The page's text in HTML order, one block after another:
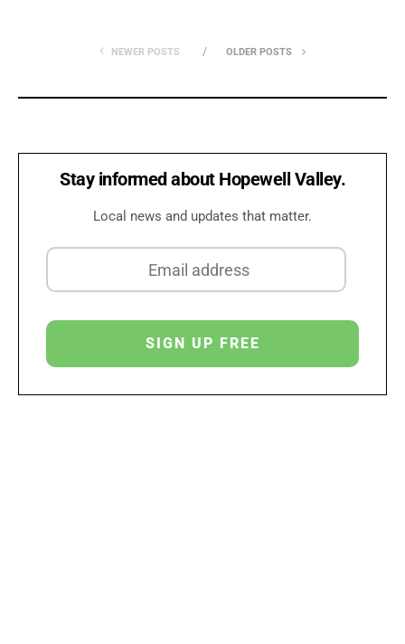
NEWER POSTS OLDER POSTS
Stay informed about Hopewell Valley.
Local news and updates that matter.